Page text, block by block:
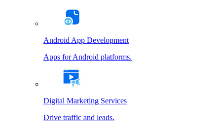
Android App Development
Apps for Android platforms.
Digital Marketing Services
Drive traffic and leads.